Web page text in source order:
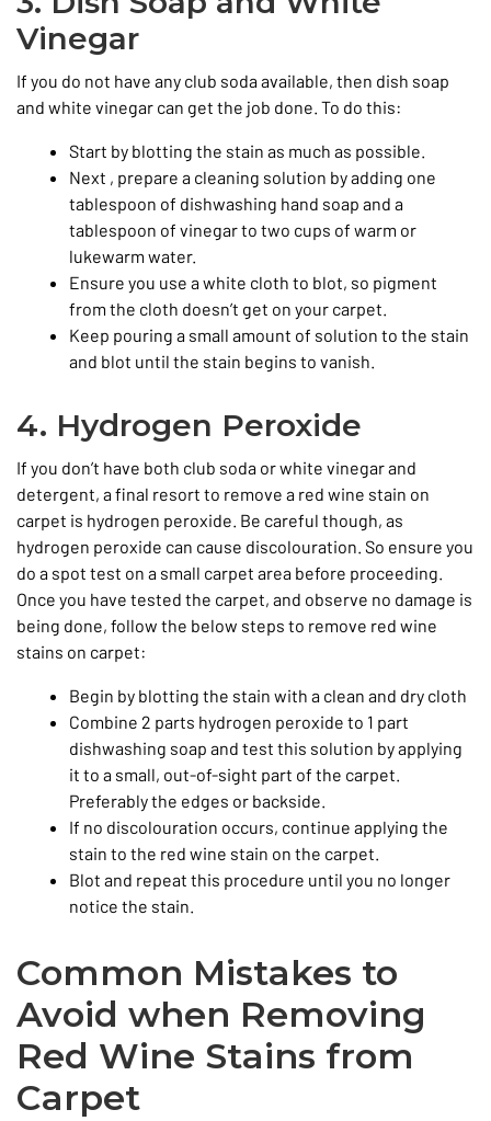
Vinegar
If you do not have any club soda available, then dish soap
and white vinegar can get the job done. To do this:
Start by blotting the stain as much as possible.
Next , prepare a cleaning solution by adding one
tablespoon of dishwashing hand soap and a
tablespoon of vinegar to two cups of warm or
lukewarm water.
Ensure you use a white cloth to blot, so pigment
from the cloth doesn’t get on your carpet.
Keep pouring a small amount of solution to the stain
and blot until the stain begins to vanish.
4. Hydrogen Peroxide
If you don’t have both club soda or white vinegar and
detergent, a final resort to remove a red wine stain on
carpet is hydrogen peroxide. Be careful though, as
hydrogen peroxide can cause discolouration. So ensure you
do a spot test on a small carpet area before proceeding.
Once you have tested the carpet, and observe no damage is
being done, follow the below steps to remove red wine
stains on carpet:
Begin by blotting the stain with a clean and dry cloth
Combine 2 parts hydrogen peroxide to 1 part
dishwashing soap and test this solution by applying
it to a small, out-of-sight part of the carpet.
Preferably the edges or backside.
If no discolouration occurs, continue applying the
stain to the red wine stain on the carpet.
Blot and repeat this procedure until you no longer
notice the stain.
Common Mistakes to
Avoid when Removing
Red Wine Stains from
Carpet